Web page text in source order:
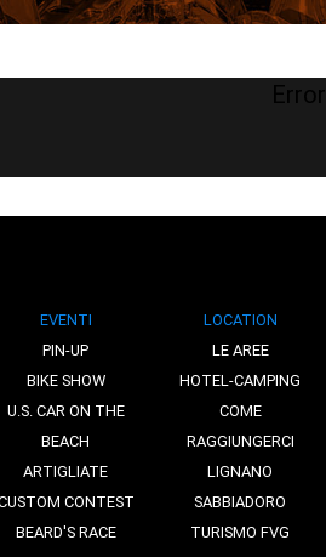
Error
EVENTI
PIN-UP
BIKE SHOW
U.S. CAR ON THE
BEACH
ARTIGLIATE
CONTEST
BEARD'S RACE
LOCATION
LE AREE
HOTEL-CAMPING
COME
RAGGIUNGERCI
LIGNANO
SABBIADORO
TURISMO FVG